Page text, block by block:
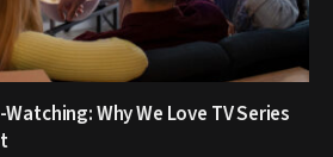
Why We Love TV Series